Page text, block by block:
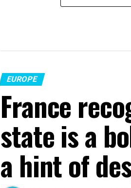
EUROPE
France
state is a
a hint of